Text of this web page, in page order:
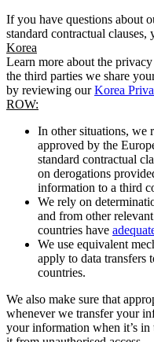
If you have questions about
standard contractual clauses,
Korea
Learn more about the
the third parties we share
by reviewing ourKorea
ROW:
In other situations, we
approved by the
standard contractual
on derogations
information to a third
We rely on
and from other
countries have
We use equivalent
apply to data transfers
countries.
We also make sure that
whenever we transfer your
your information when it’s